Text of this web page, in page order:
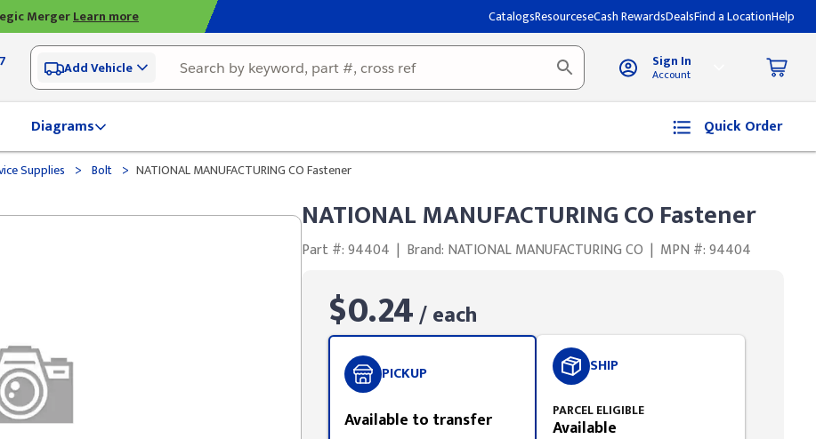
MergerLearn more CatalogsResourceseCash RewardsDealsFind a LocationHelp
Add Vehicle Sign In
Account
Diagrams Quick Order
Supplies > Bolt > NATIONAL MANUFACTURING CO Fastener
NATIONAL MANUFACTURING CO Fastener
Part #: 94404 | Brand: NATIONAL MANUFACTURING CO | MPN #: 94404
$0.24/ each
PICKUP
Available to transfer
SHIP
PARCEL ELIGIBLE
Available